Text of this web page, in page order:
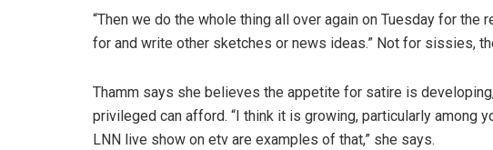
“Then we do the whole thing all over again on Tuesday for
for and write other sketches or news ideas.” Not for sissies,
Thamm says she believes the appetite for satire is
privileged can afford. “I think it is growing, particularly among
LNN live show on etv are examples of that,” she says.